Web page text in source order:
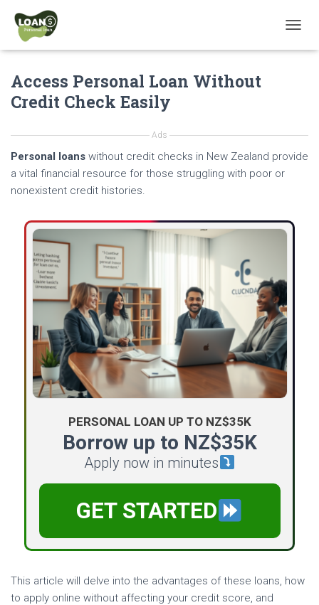
O
I
O
Access Personal Loan Without
Credit Check Easily
Ads
Personal loans without credit checks in New Zealand provide
a vital financial resource for those struggling with poor or
nonexistent credit histories.
PERSONAL LOAN UP TO NZ$35K
Borrow up to NZ$35K
Apply now in minutes
GET STARTED
This article will delve into the advantages of these loans, how
to apply online without affecting your credit score, and